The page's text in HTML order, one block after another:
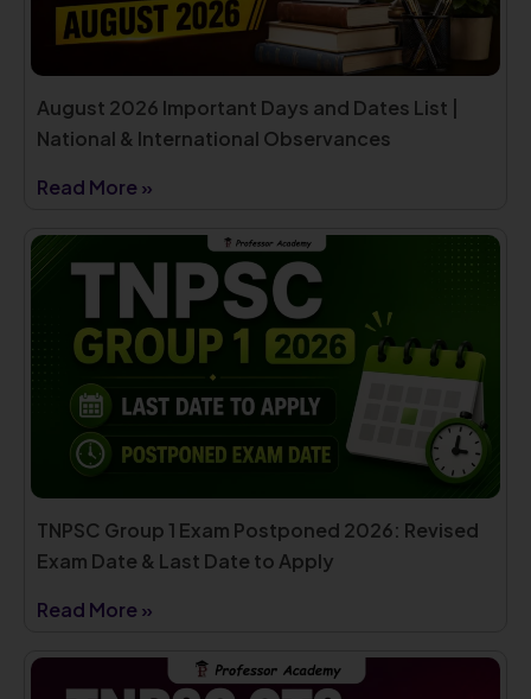
August 2026 Important Days and Dates List |
National & International Observances
Read More »
TNPSC Group 1 Exam Postponed 2026: Revised
Exam Date & Last Date to Apply
Read More »